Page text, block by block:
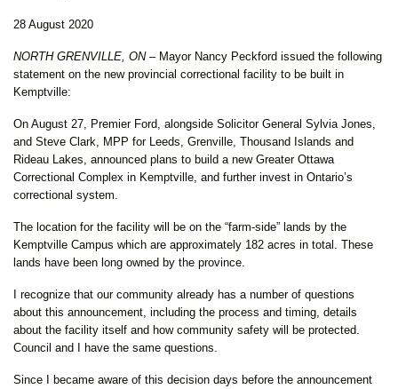
28 August 2020
NORTH GRENVILLE, ON– Mayor Nancy Peckford issued the following
statement on the new provincial correctional facility to be built in
Kemptville:
On August 27, Premier Ford, alongside Solicitor General Sylvia Jones,
and Steve Clark, MPP for Leeds, Grenville, Thousand Islands and
Rideau Lakes, announced plans to build a new Greater Ottawa
Correctional Complex in Kemptville, and further invest in Ontario’s
correctional system.
The location for the facility will be on the “farm-side” lands by the
Kemptville Campus which are approximately 182 acres in total. These
lands have been long owned by the province.
I recognize that our community already has a number of questions
about this announcement, including the process and timing, details
about the facility itself and how community safety will be protected.
Council and I have the same questions.
Since I became aware of this decision days before the announcement